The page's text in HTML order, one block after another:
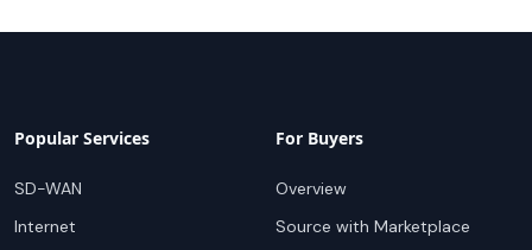
Popular Services
SD-WAN
Internet
For Buyers
Overview
Source with Marketplace